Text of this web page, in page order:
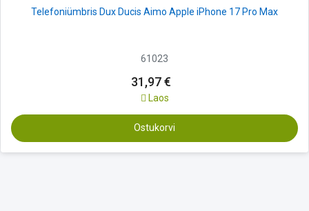
Telefoniümbris Dux Ducis Aimo Apple iPhone 17 Pro Max
61023
31,97 €
Laos
Ostukorvi